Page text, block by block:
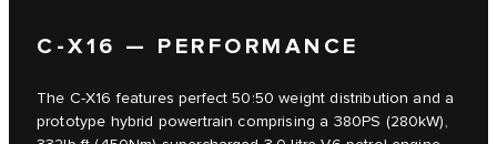
C‑X16 — PERFORMANCE
The C‑X16 features perfect 50:50 weight distribution and a
prototype hybrid powertrain comprising a 380PS (280kW),